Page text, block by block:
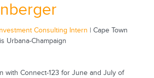
Consulting Intern | Cape Town
Urbana-Champaign
with Connect-123 for June and July of